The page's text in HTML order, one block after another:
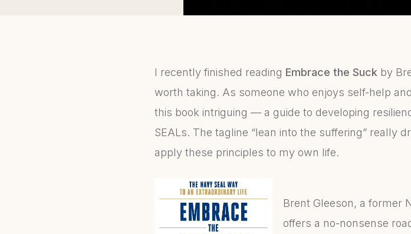
I recently finished reading Embrace the Suck by
worth taking. As someone who enjoys self-help
this book intriguing — a guide to developing
SEALs. The tagline “lean into the suffering” really
apply these principles to my own life.
Brent Gleeson, a former
offers a no-nonsense